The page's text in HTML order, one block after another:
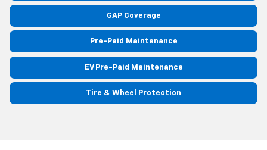
GAP Coverage
Pre-Paid Maintenance
EV Pre-Paid Maintenance
Tire & Wheel Protection